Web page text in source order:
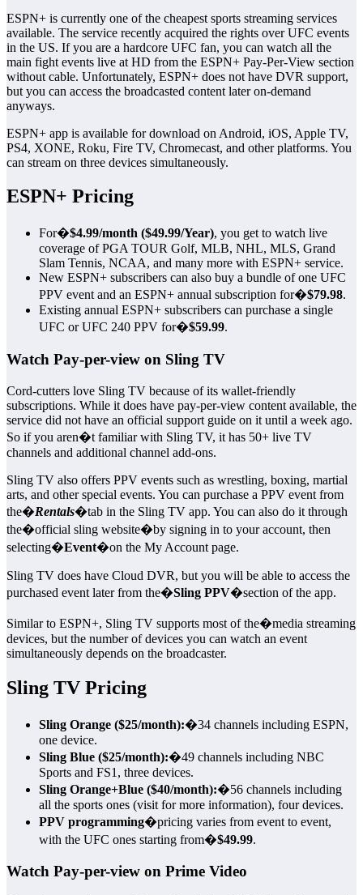
ESPN+ is currently one of the cheapest sports streaming services
available. The service recently acquired the rights over UFC events
in the US. If you are a hardcore UFC fan, you can watch all the
main fight events live at HD from the ESPN+ Pay-Per-View section
without cable. Unfortunately, ESPN+ does not have DVR support,
but you can access the broadcasted content later on-demand
anyways.
ESPN+ app is available for download on Android, iOS, Apple TV,
PS4, XONE, Roku, Fire TV, Chromecast, and other platforms. You
can stream on three devices simultaneously.
ESPN+ Pricing
For�$4.99/month ($49.99/Year), you get to watch live
coverage of PGA TOUR Golf, MLB, NHL, MLS, Grand
Slam Tennis, NCAA, and many more with ESPN+ service.
New ESPN+ subscribers can also buy a bundle of one UFC
PPV event and an ESPN+ annual subscription for�$79.98.
Existing annual ESPN+ subscribers can purchase a single
UFC or UFC 240 PPV for�$59.99.
Watch Pay-per-view on Sling TV
Cord-cutters love Sling TV because of its wallet-friendly
subscriptions. While it does have pay-per-view content available, the
service did not have an official support guide on it until a week ago.
So if you aren�t familiar with Sling TV, it has 50+ live TV
channels and additional channel add-ons.
Sling TV also offers PPV events such as wrestling, boxing, martial
arts, and other special events. You can purchase a PPV event from
the�Rentals�tab in the Sling TV app. You can also do it through
the�official sling website�by signing in to your account, then
selecting�Event�on the My Account page.
Sling TV does have Cloud DVR, but you will be able to access the
purchased event later from the�Sling PPV�section of the app.
Similar to ESPN+, Sling TV supports most of the�media streaming
devices, but the number of devices you can watch an event
simultaneously depends on the broadcaster.
Sling TV Pricing
Sling Orange ($25/month):�34 channels including ESPN,
one device.
Sling Blue ($25/month):�49 channels including NBC
Sports and FS1, three devices.
Sling Orange+Blue ($40/month):�56 channels including
all the sports ones (visit for more information), four devices.
PPV programming�pricing varies from event to event,
with the UFC ones starting from�$49.99.
Watch Pay-per-view on Prime Video